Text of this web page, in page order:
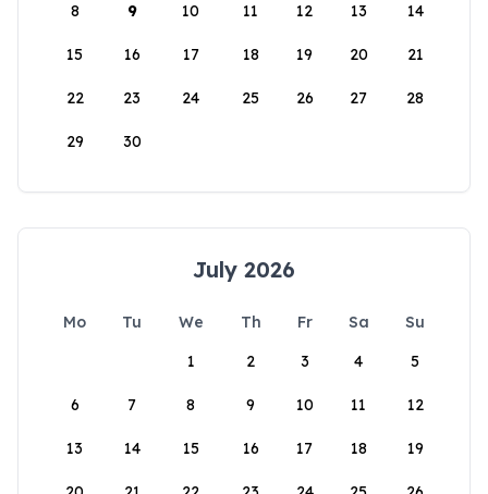
8 9 10 11 12 13 14
15 16 17 18 19 20 21
22 23 24 25 26 27 28
29 30
July 2026
Mo Tu We Th Fr Sa
Su
1
2 3 4 5
6 7 8 9 10 11 12
13 14 15 16 17 18 19